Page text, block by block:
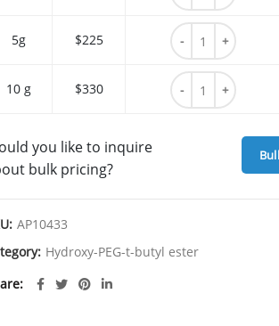
5g $225
HO-PEG3-t-butyl
10 g $330
HO-PEG3-t-butyl
you like to inquire
bulk pricing?
AP10433
Hydroxy-PEG-t-butyl ester